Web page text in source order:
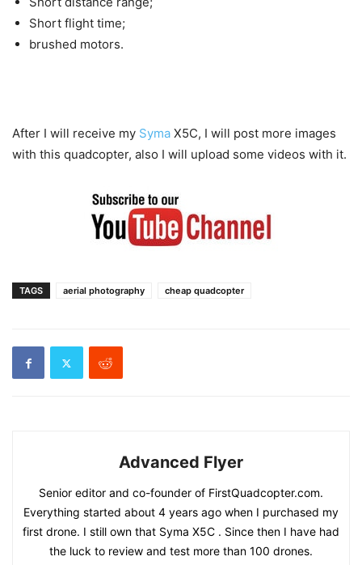
Short flight time;
brushed motors.
After I will receive my Syma X5C, I will post more images
with this quadcopter, also I will upload some videos with it.
TAGS aerial photography cheap quadcopter
Advanced Flyer
Senior editor and co-founder of FirstQuadcopter.com.
Everything started about 4 years ago when I purchased my
first drone. I still own that Syma X5C . Since then I have had
the luck to review and test more than 100 drones.